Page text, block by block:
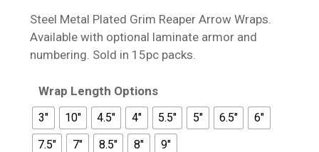
$12.95
through
$17.95
Steel Metal Plated Grim Reaper Arrow Wraps.
Available with optional laminate armor and
numbering. Sold in 15pc packs.
Wrap Length Options
3" 10" 4.5" 4" 5.5" 5" 6.5"
6"
7.5"
7" 8.5" 8" 9"